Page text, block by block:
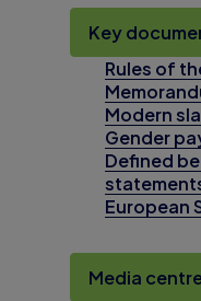
Key
Rules of
Modern
Gender
Defined
European
Media